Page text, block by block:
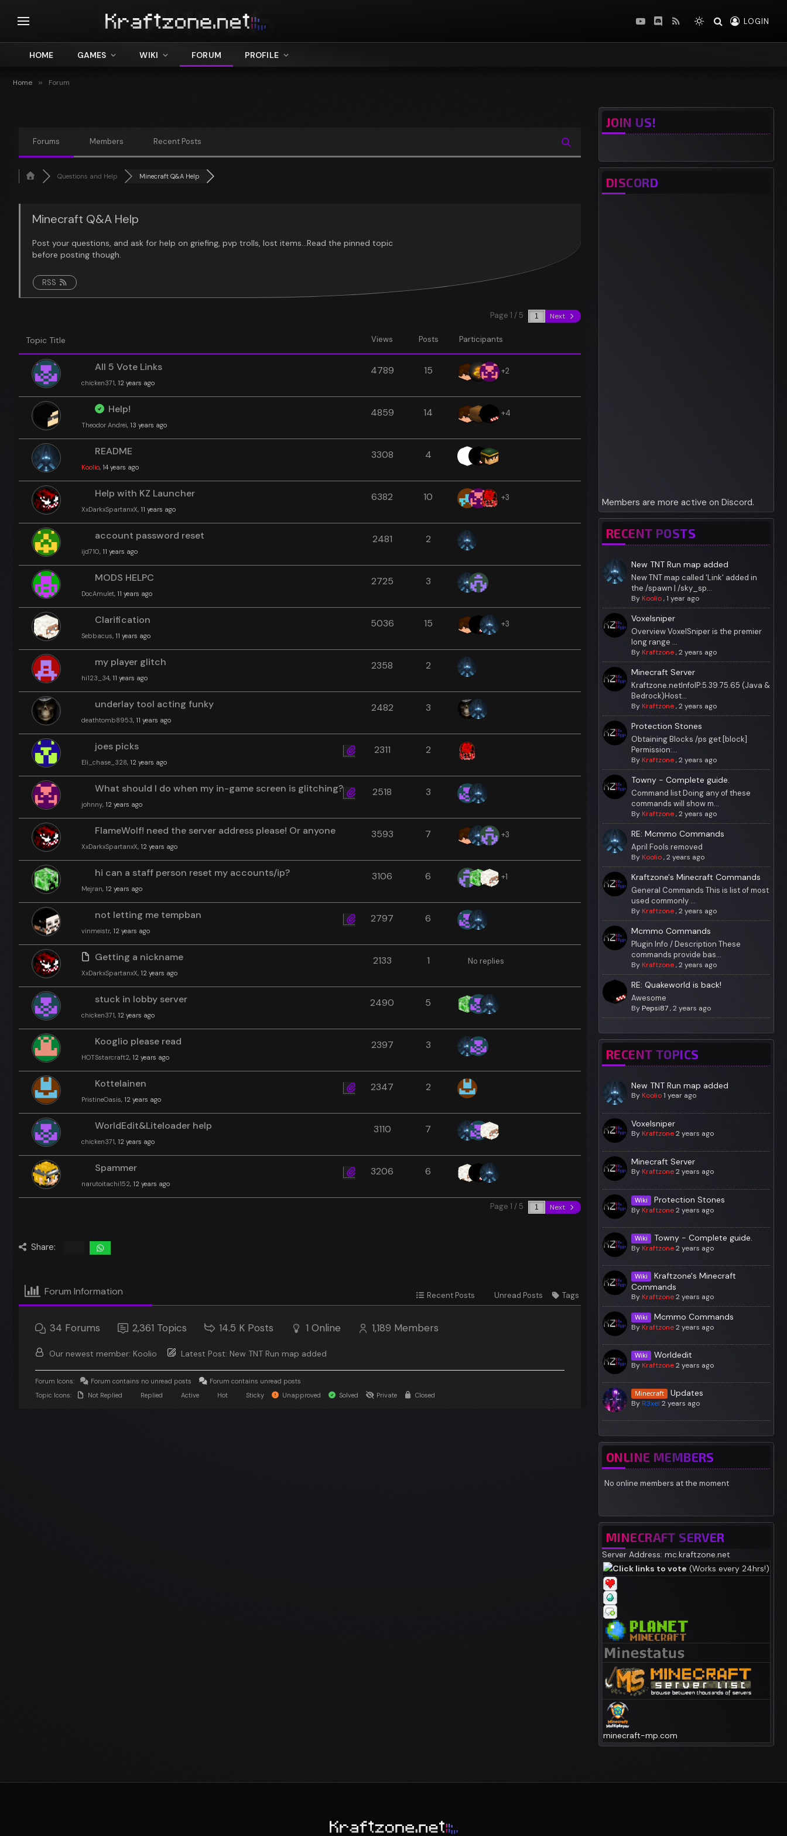
YouTube
Discord
RSS LOGIN
HOME GAMES WIKI FORUM PROFILE
Home » Forum
Forums Members Recent Posts
Questions and Help Minecraft Q&A Help
Minecraft Q&A Help
Post your questions, and ask for help on griefing, pvp trolls, lost items...Read the pinned topic
before posting though.
RSS
Page 1 / 5 Next
Topic Title Views Posts Participants
All 5 Vote Links
chicken371, 12 years ago
4789 15 +2
Help!
Theodor Andrei, 13 years ago
4859 14 +4
README
Koolio, 14 years ago
3308 4
Help with KZ Launcher
XxDarkxSpartanxX, 11 years ago
6382 10 +3
account password reset
ijd710, 11 years ago
2481 2
MODS HELPC
DocAmulet, 11 years ago
2725 3
Clarification
Sebbacus, 11 years ago
5036 15 +3
my player glitch
hi123_34, 11 years ago
2358 2
underlay tool acting funky
deathtomb8953, 11 years ago
2482 3
joes picks
Eli_chase_328, 12 years ago
2311 2
What should I do when my in-game screen is glitching?
johnny, 12 years ago
2518 3
FlameWolf! need the server address please! Or anyone
XxDarkxSpartanxX, 12 years ago
3593 7 +3
hi can a staff person reset my accounts/ip?
Mejran, 12 years ago
3106 6 +1
not letting me tempban
vinmeistr, 12 years ago
2797 6
Getting a nickname
XxDarkxSpartanxX, 12 years ago
2133 1 No replies
stuck in lobby server
chicken371, 12 years ago
2490 5
Kooglio please read
HOTSstarcraft2, 12 years ago
2397 3
Kottelainen
PristineOasis, 12 years ago
2347 2
WorldEdit&Liteloader help
chicken371, 12 years ago
3110 7
Spammer
narutoitachi152, 12 years ago
3206 6
Page 1 / 5 Next
Share:
Forum Information Recent Posts Unread Posts Tags
34 Forums 2,361 Topics 14.5 K Posts 1 Online 1,189 Members
Our newest member: Koolio Latest Post: New TNT Run map added
Forum Icons: Forum contains no unread posts
Forum contains unread posts
Topic Icons:
Not Replied Replied Active Hot Sticky Unapproved Solved Private Closed
JOIN US!
DISCORD
Members are more active on Discord.
RECENT POSTS
New TNT Run map added
New TNT map called 'Link' added in
the /spawn | /sky_sp...
ByKoolio,1 year ago
Voxelsniper
Overview VoxelSniper is the premier
long range ...
ByKraftzone,2 years ago
Minecraft Server
Kraftzone.netInfoIP:5.39.75.65 (Java &
Bedrock)Host...
ByKraftzone,2 years ago
Protection Stones
Obtaining Blocks /ps get [block]
Permission:...
ByKraftzone,2 years ago
Towny - Complete guide.
Command list Doing any of these
commands will show m...
ByKraftzone,2 years ago
RE: Mcmmo Commands
April Fools removed
ByKoolio,2 years ago
Kraftzone's Minecraft Commands
General Commands This is list of most
used commonly ...
ByKraftzone,2 years ago
Mcmmo Commands
Plugin Info / Description These
commands provide bas...
By Kraftzone,2 years ago
RE: Quakeworld is back!
Awesome
By Pepsi87,2 years ago
RECENT TOPICS
New TNT Run map added
ByKoolio 1 year ago
Voxelsniper
ByKraftzone 2 years ago
Minecraft Server
ByKraftzone 2 years ago
Wiki Protection Stones
ByKraftzone 2 years ago
Wiki Towny - Complete guide.
ByKraftzone 2 years ago
Wiki
Kraftzone's Minecraft
Commands
ByKraftzone 2 years ago
Wiki Mcmmo Commands
ByKraftzone 2 years ago
Wiki Worldedit
By Kraftzone 2 years ago
Minecraft Updates
ByR3xel 2 years ago
ONLINE MEMBERS
No online members at the moment
MINECRAFT SERVER
Server Address: mc.kraftzone.net
Click links to vote (Works every 24hrs!)
minecraft-mp.com